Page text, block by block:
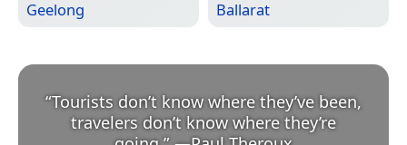
Geelong Ballarat
“Tourists don’t know where they’ve been,
travelers don’t know where they’re